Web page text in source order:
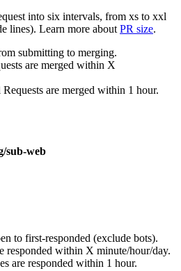
into six intervals, from xs to xxl
lines). Learn more about PR size.
submitting to merging.
are merged within X
are merged within 1 hour.
sub-web
to first-responded (exclude bots).
responded within X minute/hour/day.
are responded within 1 hour.